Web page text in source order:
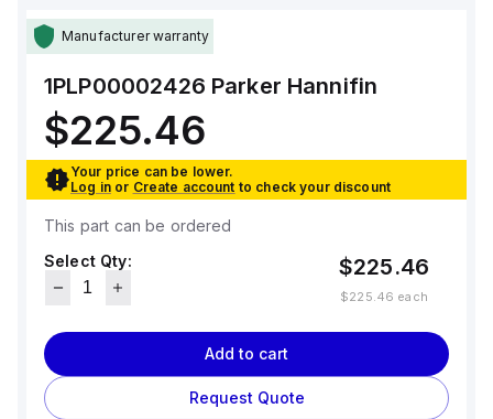
Manufacturer warranty
1PLP00002426 Parker Hannifin
$225.46
Your price can be lower.
Log in or Create account to check your discount
This part can be ordered
Select Qty:
$225.46
$225.46 each
Add to cart
Request Quote